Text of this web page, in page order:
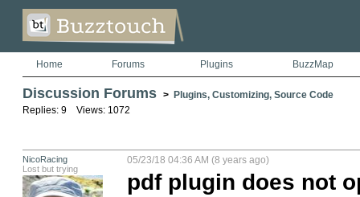
Home Forums Plugins BuzzMap
Discussion Forums > Plugins, Customizing, Source Code
Replies: 9 Views: 1072
NicoRacing
Lost but trying
05/23/18 04:36 AM (8 years ago)
pdf plugin does not